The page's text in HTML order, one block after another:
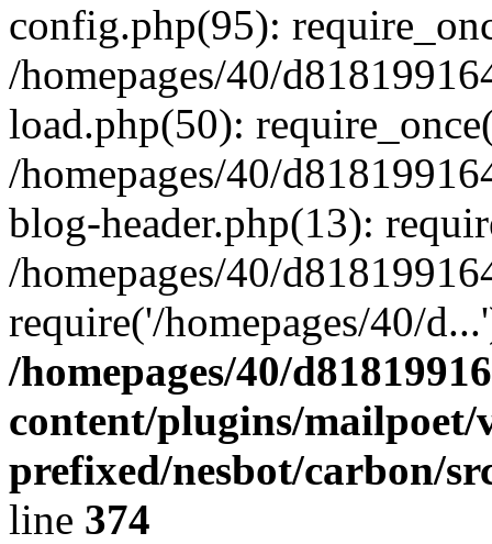
config.php(95):
/homepages/40/
load.php(50):
/homepages/40/
blog-header.php(13):
/homepages/40/
require('/homepages/40/
/homepages/40/
content/plugins/mailpoet/
prefixed/nesbot/carbon/
line 374